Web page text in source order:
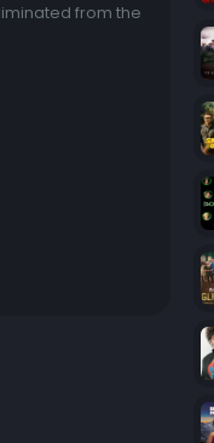
from the